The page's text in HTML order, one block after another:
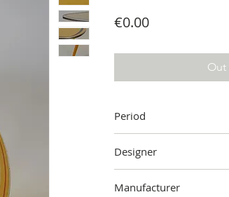
€0.00Price
Out
Period
Designer
Manufacturer